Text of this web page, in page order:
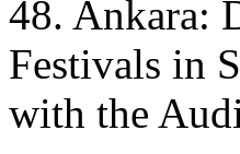
48. Ankara:
Festivals in
with the